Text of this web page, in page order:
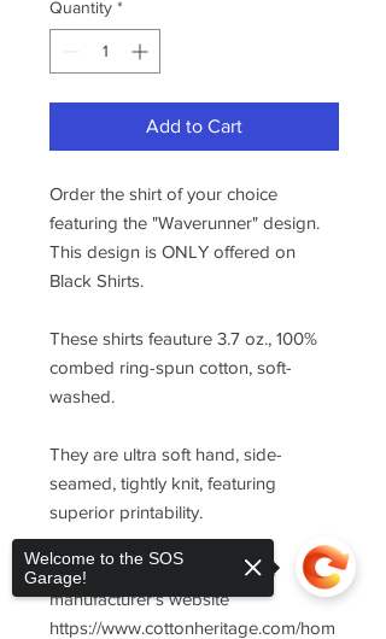
Quantity *
Add to Cart
Order the shirt of your choice
featuring the "Waverunner" design.
This design is ONLY offered on
Black Shirts.
These shirts feauture 3.7 oz., 100%
combed ring-spun cotton, soft-
washed.
They are ultra soft hand, side-
seamed, tightly knit, featuring
superior printability.
For sizing, please refer to the
manufacturer's website
https://www.cottonheritage.com/hom
Welcome to the SOS
Garage!